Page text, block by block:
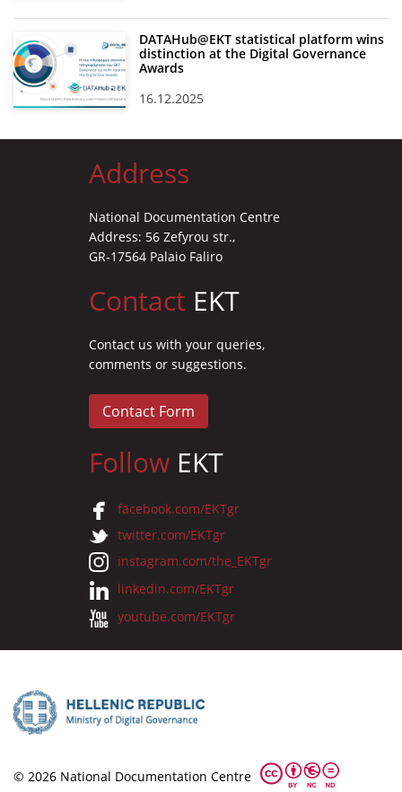
DATAHub@EKT statistical platform wins
distinction at the Digital Governance
Awards
16.12.2025
Address
National Documentation Centre
Address: 56 Zefyrou str.,
GR-17564 Palaio Faliro
Contact EKT
Contact us with your queries,
comments or suggestions.
Contact Form
Follow EKT
facebook.com/EKTgr
twitter.com/EKTgr
instagram.com/the_EKTgr
linkedin.com/EKTgr
youtube.com/EKTgr
© 2026 National Documentation Centre